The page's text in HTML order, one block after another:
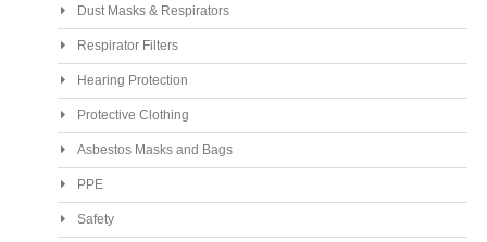
Dust Masks & Respirators
Respirator Filters
Hearing Protection
Protective Clothing
Asbestos Masks and Bags
PPE
Safety